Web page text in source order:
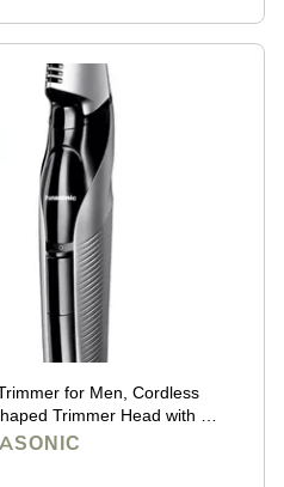
for Men, Cordless
Trimmer Head with 3
Full Body Grooming,